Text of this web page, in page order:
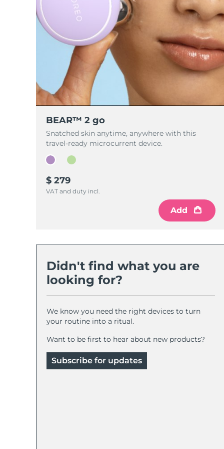
BEAR™ 2 go
Snatched skin anytime, anywhere with this
travel-ready microcurrent device.
$ 279
VAT and duty incl.
Add
Didn't find what you are
looking for?
We know you need the right devices to turn
your routine into a ritual.
Want to be first to hear about new products?
Subscribe for updates